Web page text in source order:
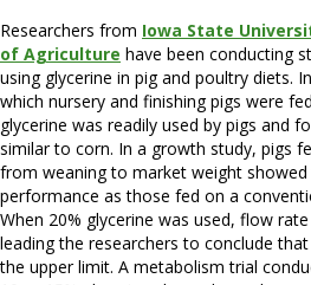
Researchers from Iowa State
of Agriculture have been conducting
using glycerine in pig and poultry diets.
which nursery and finishing pigs were
glycerine was readily used by pigs and
similar to corn. In a growth study, pigs
from weaning to market weight
performance as those fed on a
When 20% glycerine was used, flow
leading the researchers to conclude
the upper limit. A metabolism trial